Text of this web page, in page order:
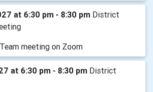
at 6:30 pm - 8:30 pm District
meeting on Zoom
at 6:30 pm - 8:30 pm District